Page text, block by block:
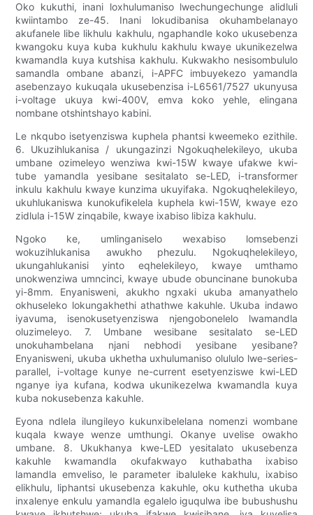
Oko kukuthi, inani loxhulumaniso lwechungechunge alidluli
kwiintambo ze-45. Inani lokudibanisa okuhambelanayo
akufanele libe likhulu kakhulu, ngaphandle koko ukusebenza
kwangoku kuya kuba kukhulu kakhulu kwaye ukunikezelwa
kwamandla kuya kutshisa kakhulu. Kukwakho nesisombululo
samandla ombane abanzi, i-APFC imbuyekezo yamandla
asebenzayo kukuqala ukusebenzisa i-L6561/7527 ukunyusa
i-voltage ukuya kwi-400V, emva koko yehle, elingana
nombane otshintshayo kabini.
Le nkqubo isetyenziswa kuphela phantsi kweemeko ezithile.
6. Ukuzihlukanisa / ukungazinzi Ngokuqhelekileyo, ukuba
umbane ozimeleyo wenziwa kwi-15W kwaye ufakwe kwi-
tube yamandla yesibane sesitalato se-LED, i-transformer
inkulu kakhulu kwaye kunzima ukuyifaka. Ngokuqhelekileyo,
ukuhlukaniswa kunokufikelela kuphela kwi-15W, kwaye ezo
zidlula i-15W zinqabile, kwaye ixabiso libiza kakhulu.
Ngoko ke, umlinganiselo wexabiso lomsebenzi
wokuzihlukanisa awukho phezulu. Ngokuqhelekileyo,
ukungahlukanisi yinto eqhelekileyo, kwaye umthamo
unokwenziwa umncinci, kwaye ubude obuncinane bunokuba
yi-8mm. Enyanisweni, akukho ngxaki ukuba amanyathelo
okhuseleko lokungakhethi athathwe kakuhle. Ukuba indawo
iyavuma, isenokusetyenziswa njengobonelelo lwamandla
oluzimeleyo. 7. Umbane wesibane sesitalato se-LED
unokuhambelana njani nebhodi yesibane yesibane?
Enyanisweni, ukuba ukhetha uxhulumaniso olululo lwe-series-
parallel, i-voltage kunye ne-current esetyenziswe kwi-LED
nganye iya kufana, kodwa ukunikezelwa kwamandla kuya
kuba nokusebenza kakuhle.
Eyona ndlela ilungileyo kukunxibelelana nomenzi wombane
kuqala kwaye wenze umthungi. Okanye uvelise owakho
umbane. 8. Ukukhanya kwe-LED yesitalato ukusebenza
kakuhle kwamandla okufakwayo kuthabatha ixabiso
lamandla emveliso, le parameter ibaluleke kakhulu, ixabiso
elikhulu, liphantsi ukusebenza kakuhle, oku kuthetha ukuba
inxalenye enkulu yamandla egalelo iguqulwa ibe bubushushu